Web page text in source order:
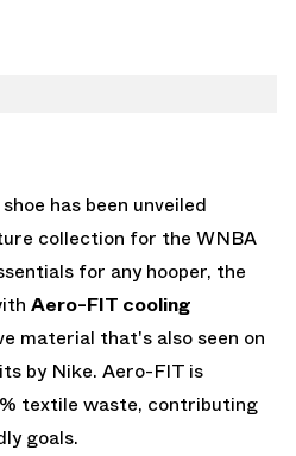
has been unveiled
collection for the WNBA
for any hooper, the
Aero-FIT cooling
material that's also seen on
by Nike. Aero-FIT is
textile waste, contributing
goals.